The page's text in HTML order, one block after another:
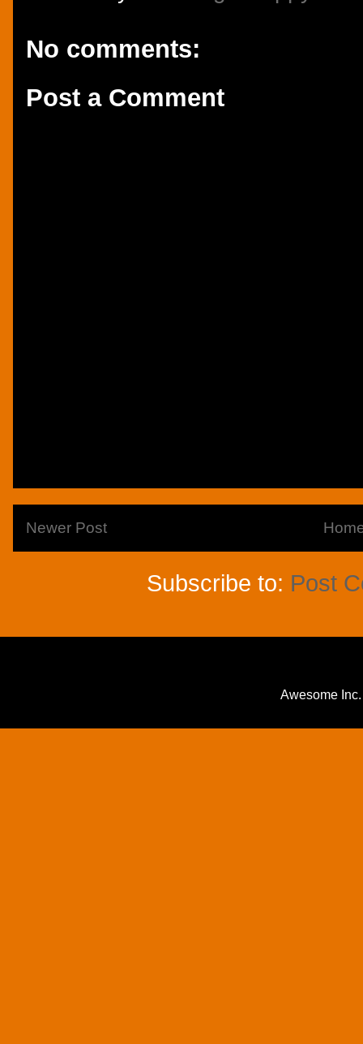
No comments:
Post a Comment
Newer Post
Subscribe to: Post
Awesome